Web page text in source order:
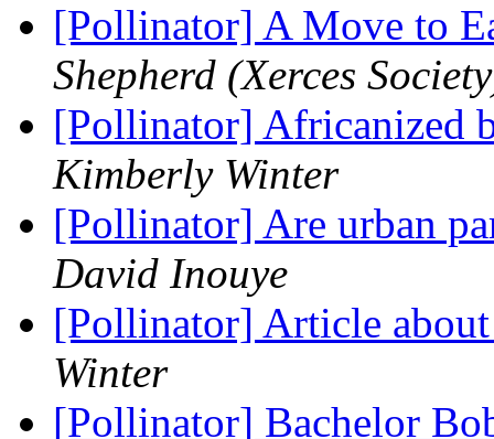
[Pollinator] A Move to
Shepherd (Xerces
[Pollinator] Africanized
Kimberly Winter
[Pollinator] Are urban
David Inouye
[Pollinator] Article
Winter
[Pollinator] Bachelor